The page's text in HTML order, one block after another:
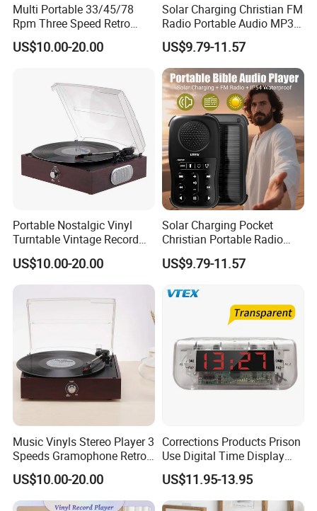
Multi Portable 33/45/78
Rpm Three Speed Retro
Turntable Vinyl Record
Player
US$10.00-20.00
Solar Charging Christian FM
Radio Portable Audio MP3
Bible Player
US$9.79-11.57
Portable Nostalgic Vinyl
Turntable Vintage Record
Player Gramophone
US$10.00-20.00
Solar Charging Pocket
Christian Portable Radio
Audio Bible Player
US$9.79-11.57
Music Vinyls Stereo Player 3
Speeds Gramophone Retro
Vinyl Turntable Player
US$10.00-20.00
Corrections Products Prison
Use Digital Time Display
Jail Clear Clock Radio
US$11.95-13.95